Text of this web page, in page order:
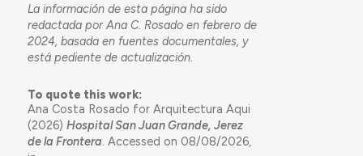
La información de esta página ha sido
redactada por Ana C. Rosado en febrero de
2024, basada en fuentes documentales, y
está pediente de actualización.
To quote this work:
Ana Costa Rosado for Arquitectura Aqui
(2026) Hospital San Juan Grande, Jerez
de la Frontera . Accessed on 08/08/2026,